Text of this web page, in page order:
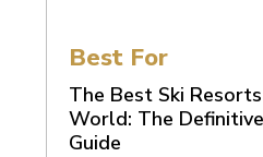
Best For
The Best Ski
World: The
Guide